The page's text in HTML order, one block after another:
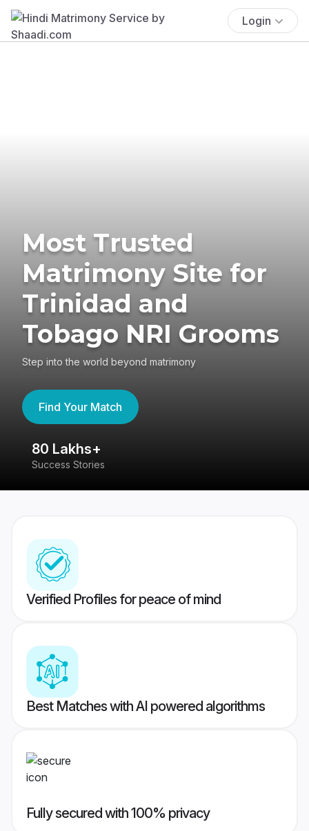
Login
Most Trusted
Matrimony Site for
Trinidad and
Tobago NRI Grooms
Step into the world beyond matrimony
Find Your Match
80 Lakhs+
Success Stories
Verified Profiles for peace of mind
Best Matches with AI powered algorithms
Fully secured with 100% privacy